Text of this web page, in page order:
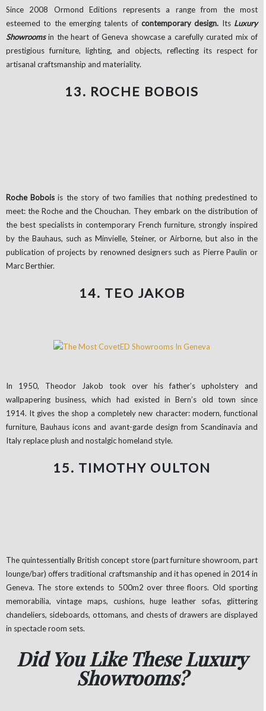
Since 2008 Ormond Editions represents a range from the most
esteemed to the emerging talents of contemporary design. Its Luxury
Showroomsin the heart of Geneva showcase a carefully curated mix of
prestigious furniture, lighting, and objects, reflecting its respect for
artisanal craftsmanship and materiality.
13. ROCHE BOBOIS
Roche Bobois is the story of two families that nothing predestined to
meet: the Roche and the Chouchan. They embark on the distribution of
the best specialists in contemporary French furniture, strongly inspired
by the Bauhaus, such as Minvielle, Steiner, or Airborne, but also in the
publication of projects by renowned designers such as Pierre Paulin or
Marc Berthier.
14. TEO JAKOB
In 1950, Theodor Jakob took over his father’s upholstery and
wallpapering business, which had existed in Bern’s old town since
1914. It gives the shop a completely new character: modern, functional
furniture, Bauhaus icons and avant-garde design from Scandinavia and
Italy replace plush and nostalgic homeland style.
15. TIMOTHY OULTON
The quintessentially British concept store (part furniture showroom, part
lounge/bar) offers traditional craftsmanship and it has opened in 2014 in
Geneva. The store extends to 500m2 over three floors. Old sporting
memorabilia, vintage maps, cushions, huge leather sofas, glittering
chandeliers, sideboards, ottomans, and chests of drawers are displayed
in spectacle room sets.
Did You Like These Luxury
Showrooms?